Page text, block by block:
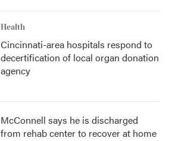
Health
Cincinnati-area hospitals respond to
decertification of local organ donation
agency
McConnell says he is discharged
from rehab center to recover at home